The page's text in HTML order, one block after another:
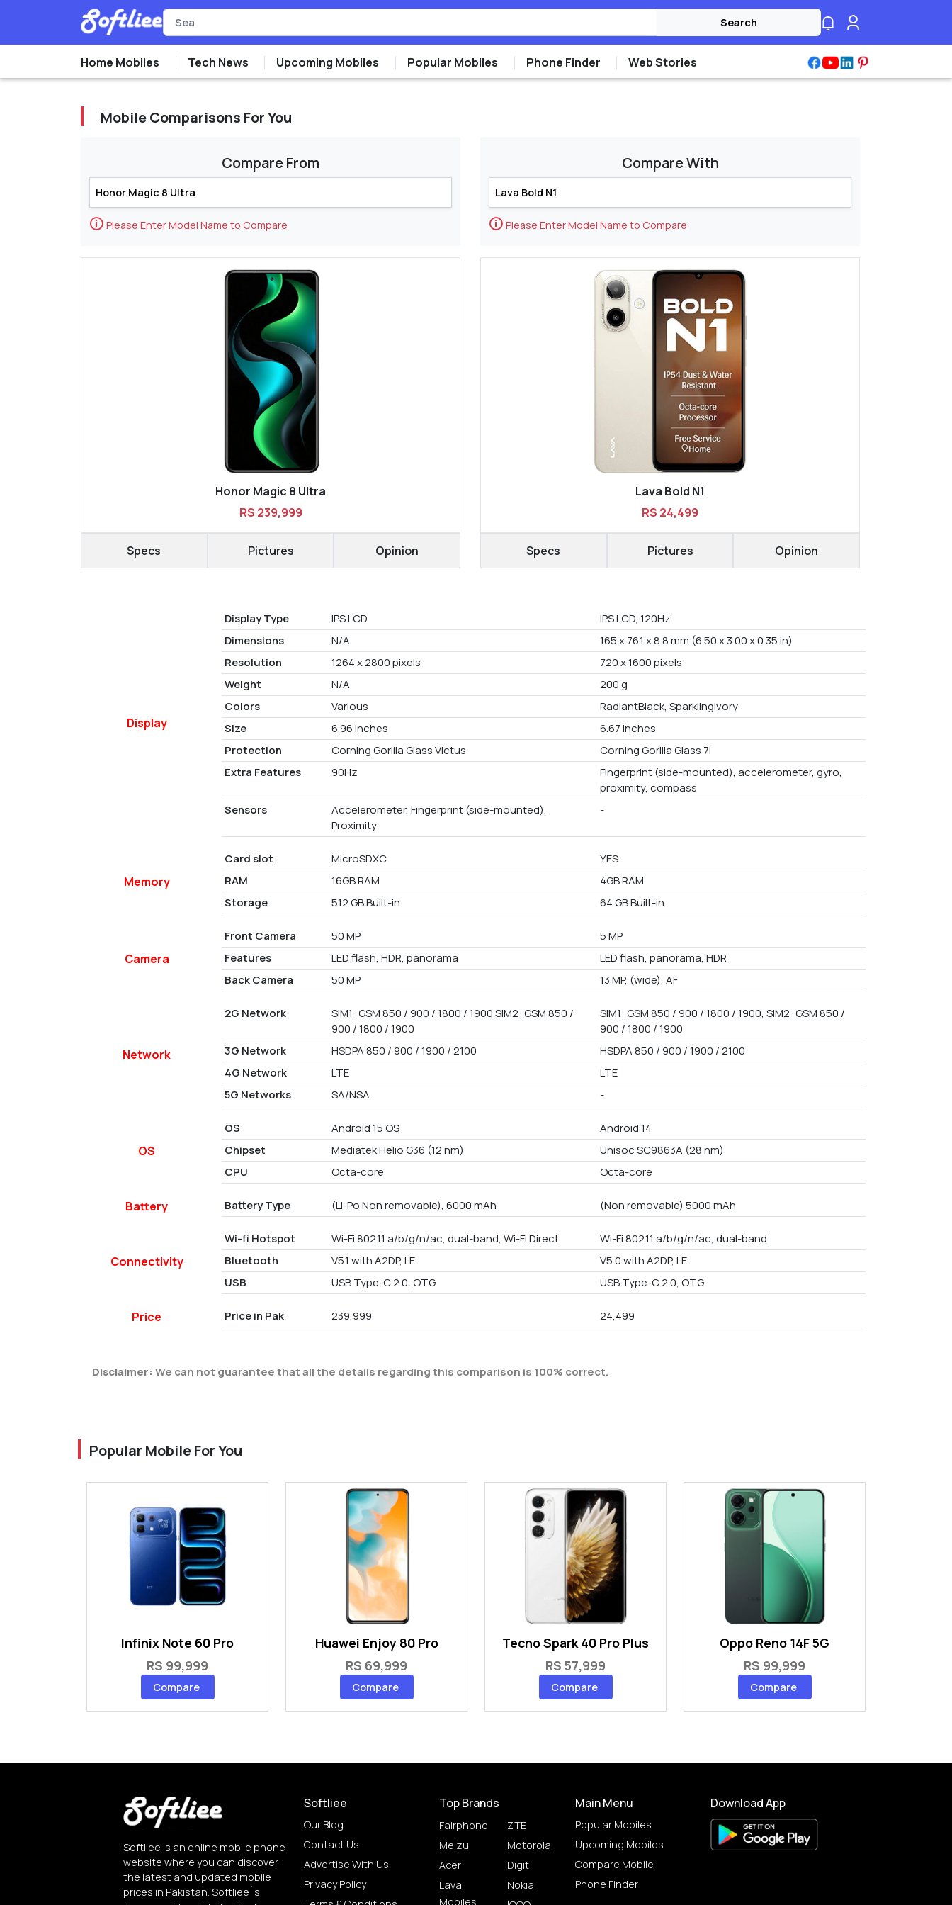
Search
Home Mobiles Tech News Upcoming Mobiles Popular Mobiles Phone Finder Web Stories
Mobile Comparisons For You
Compare From
🛈 Please Enter Model Name to Compare
Honor Magic 8 Ultra
RS 239,999
Specs Pictures Opinion
Compare With
🛈 Please Enter Model Name to Compare
Lava Bold N1
RS 24,499
Specs Pictures Opinion
Display
Display Type IPS LCD
IPS LCD, 120Hz
Dimensions
N/A
165 x 76.1 x 8.8 mm (6.50 x 3.00 x 0.35 in)
Resolution
1264 x 2800 pixels
720 x 1600 pixels
Weight
N/A
200 g
Colors
Various
RadiantBlack, SparklingIvory
Size
6.96 Inches
6.67 inches
Protection
Corning Gorilla Glass Victus
Corning Gorilla Glass 7i
Extra Features
90Hz
Fingerprint (side-mounted), accelerometer, gyro,
proximity, compass
Sensors
Accelerometer, Fingerprint (side-mounted),
Proximity
-
Memory
Card slot MicroSDXC
YES
RAM
16GB RAM
4GB RAM
Storage
512 GB Built-in 64 GB Built-in
Camera
Front Camera 50 MP
5 MP
Features
LED flash, HDR, panorama
LED flash, panorama, HDR
Back Camera
50 MP 13 MP, (wide), AF
Network
2G Network
SIM1: GSM 850 / 900 / 1800 / 1900 SIM2: GSM 850 /
900 / 1800 / 1900
SIM1: GSM 850 / 900 / 1800 / 1900, SIM2: GSM 850 /
900 / 1800 / 1900
3G Network
HSDPA 850 / 900 / 1900 / 2100
HSDPA 850 / 900 / 1900 / 2100
4G Network
LTE
LTE
5G Networks
SA/NSA -
OS
OS Android 15 OS
Android 14
Chipset
Mediatek Helio G36 (12 nm)
Unisoc SC9863A (28 nm)
CPU
Octa-core Octa-core
Battery Battery Type (Li-Po Non removable), 6000 mAh (Non removable) 5000 mAh
Connectivity
Wi-fi Hotspot Wi-Fi 802.11 a/b/g/n/ac, dual-band, Wi-Fi Direct
Wi-Fi 802.11 a/b/g/n/ac, dual-band
Bluetooth
V5.1 with A2DP, LE
V5.0 with A2DP, LE
USB
USB Type-C 2.0, OTG USB Type-C 2.0, OTG
Price Price in Pak 239,999 24,499
Disclaimer: We can not guarantee that all the details regarding this comparison is 100% correct.
Popular Mobile For You
Infinix Note 60 Pro
RS 99,999
Compare
Huawei Enjoy 80 Pro
RS 69,999
Compare
Tecno Spark 40 Pro Plus
RS 57,999
Compare
Oppo Reno 14F 5G
RS 99,999
Compare
Softliee is an online mobile phone
website where you can discover
the latest and updated mobile
prices in Pakistan. Softliee`s
Softliee
Our Blog
Contact Us
Advertise With Us
Privacy Policy
Top Brands
Fairphone
Meizu
Acer
Lava
Mobiles
ZTE
Motorola
Digit
Nokia
Main Menu
Popular Mobiles
Upcoming Mobiles
Compare Mobile
Phone Finder
Download App